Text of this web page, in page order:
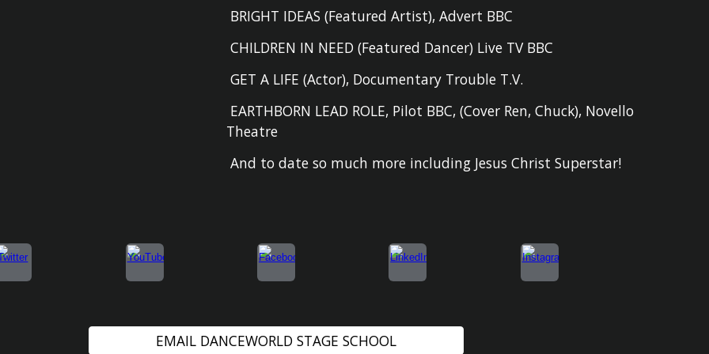
BRIGHT IDEAS (Featured Artist),Advert BBC
CHILDREN IN NEED(Featured Dancer) Live TV BBC
GET A LIFE (Actor), Documentary Trouble T.V.
EARTHBORN LEAD ROLE, Pilot BBC,(Cover Ren, Chuck), Novello
Theatre
And to date so much more including Jesus Christ Superstar!
EMAIL DANCEWORLD STAGE SCHOOL